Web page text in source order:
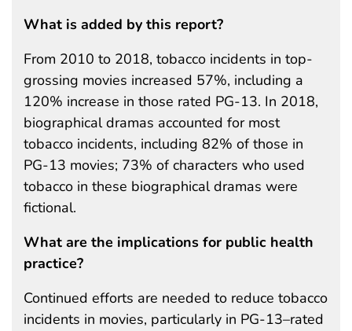
What is added by this report?
From 2010 to 2018, tobacco incidents in top-
grossing movies increased 57%, including a
120% increase in those rated PG-13. In 2018,
biographical dramas accounted for most
tobacco incidents, including 82% of those in
PG-13 movies; 73% of characters who used
tobacco in these biographical dramas were
fictional.
What are the implications for public health
practice?
Continued efforts are needed to reduce tobacco
incidents in movies, particularly in PG-13–rated